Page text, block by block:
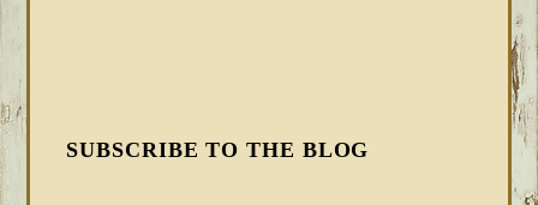
SUBSCRIBE TO THE BLOG